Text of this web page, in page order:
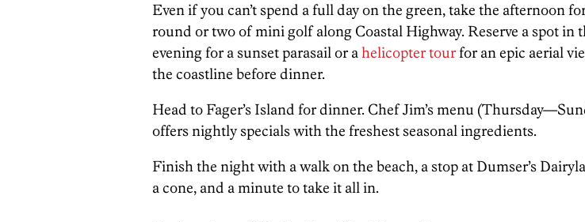
Even if you can’t spend a full day on the green, take the afternoon
round or two of mini golf along Coastal Highway. Reserve a spot in
evening for a sunset parasail or ahelicopter tourfor an epic aerial
the coastline before dinner.
Head to Fager’s Island for dinner. Chef Jim’s menu
offers nightly specials with the freshest seasonal ingredients.
Finish the night with a walk on the beach, a stop at Dumser’s
a cone, and a minute to take it all in.